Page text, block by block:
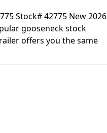
Stock# 42775 New 2026
gooseneck stock
offers you the same